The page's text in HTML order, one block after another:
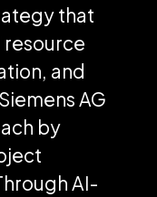
that
resource
and
AG
by
AI-